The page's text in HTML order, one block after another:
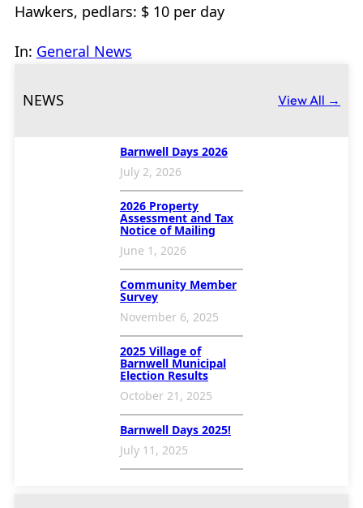
Hawkers, pedlars: $ 10 per day
In: General News
NEWS View All →
Barnwell Days 2026
July 2, 2026
2026 Property
Assessment and Tax
Notice of Mailing
June 1, 2026
Community Member
Survey
November 6, 2025
2025 Village of
Barnwell Municipal
Election Results
October 21, 2025
Barnwell Days 2025!
July 11, 2025